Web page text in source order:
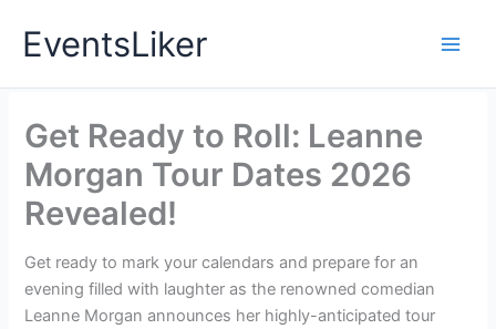
EventsLiker
Get Ready to Roll: Leanne
Morgan Tour Dates 2026
Revealed!
Get ready to mark your calendars and prepare for an
evening filled with laughter as the renowned comedian
Leanne Morgan announces her highly-anticipated tour